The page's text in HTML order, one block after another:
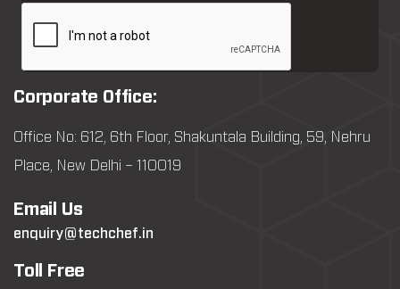
Corporate Office:
Office No: 612, 6th Floor, Shakuntala Building, 59, Nehru
Place, New Delhi – 110019
Email Us
enquiry@techchef.in
Toll Free